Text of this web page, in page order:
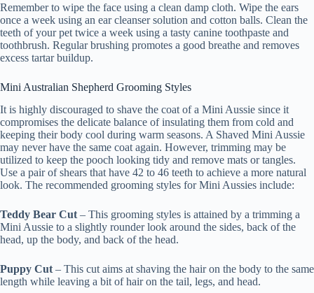
Remember to wipe the face using a clean damp cloth. Wipe the ears
once a week using an ear cleanser solution and cotton balls. Clean the
teeth of your pet twice a week using a tasty canine toothpaste and
toothbrush. Regular brushing promotes a good breathe and removes
excess tartar buildup.
Mini Australian Shepherd Grooming Styles
It is highly discouraged to shave the coat of a Mini Aussie since it
compromises the delicate balance of insulating them from cold and
keeping their body cool during warm seasons. A Shaved Mini Aussie
may never have the same coat again. However, trimming may be
utilized to keep the pooch looking tidy and remove mats or tangles.
Use a pair of shears that have 42 to 46 teeth to achieve a more natural
look. The recommended grooming styles for Mini Aussies include:
Teddy Bear Cut – This grooming styles is attained by a trimming a
Mini Aussie to a slightly rounder look around the sides, back of the
head, up the body, and back of the head.
Puppy Cut – This cut aims at shaving the hair on the body to the same
length while leaving a bit of hair on the tail, legs, and head.